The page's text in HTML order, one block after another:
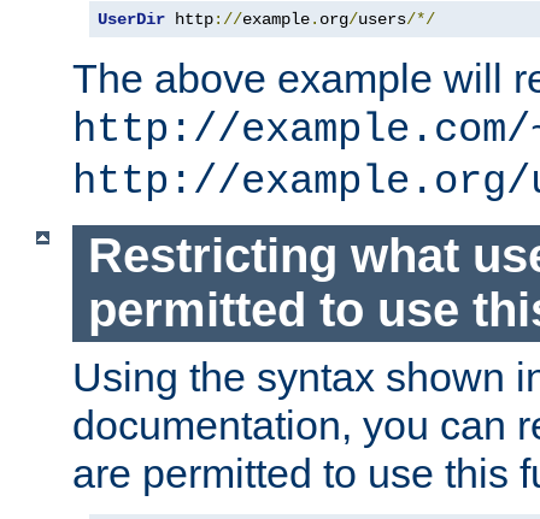
UserDir http://example. org/users/*/
The above example will
http://example.com/
http://example.org/
Restricting what
permitted to use
Using the syntax shown
documentation, you can
are permitted to use this